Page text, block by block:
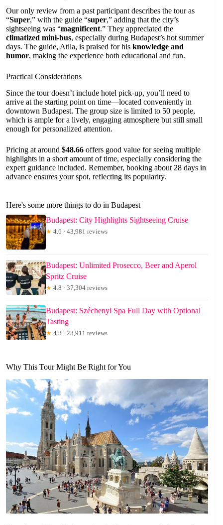
Our only review from a past participant describes the tour as
“Super,” with the guide “super,” adding that the city’s
sightseeing was “magnificent.” They appreciated the
climatized mini-bus, especially during Budapest’s hot summer
days. The guide, Atila, is praised for his knowledge and
humor, making the experience both educational and fun.
Practical Considerations
Since the tour doesn’t include hotel pick-up, you’ll need to
arrive at the starting point on time—located conveniently in
downtown Budapest. The group size is limited to 50 people,
which is ample for a lively, engaging atmosphere but still small
enough for personalized attention.
Pricing at around $48.66 offers good value for seeing multiple
highlights in a short amount of time, especially considering the
expert guidance included. Remember, booking about 28 days in
advance ensures your spot, reflecting its popularity.
Here's some more things to do in Budapest
Budapest: City Highlights Sightseeing Cruise
★ 4.6 · 43,981 reviews
Budapest: Unlimited Prosecco, Beer and Aperol
Spritz Cruise
★ 4.8 · 37,304 reviews
Budapest: Széchenyi Spa Full Day with Optional
Tasting
★ 4.3 · 23,911 reviews
Why This Tour Might Be Right for You